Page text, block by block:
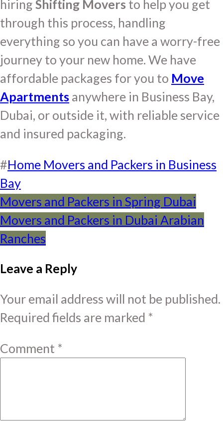
hiring Shifting Movers to help you get
through this process, handling
everything so you can have a worry-free
journey to your new home. We have
affordable packages for you to Move
Apartments anywhere in Business Bay,
Dubai, or outside it, with reliable service
and insured packaging.
#Home Movers and Packers in Business
Bay
Post
navigation
Movers and Packers in Spring Dubai
Movers and Packers in Dubai Arabian
Ranches
Leave a Reply
Your email address will not be published.
Required fields are marked *
Comment *